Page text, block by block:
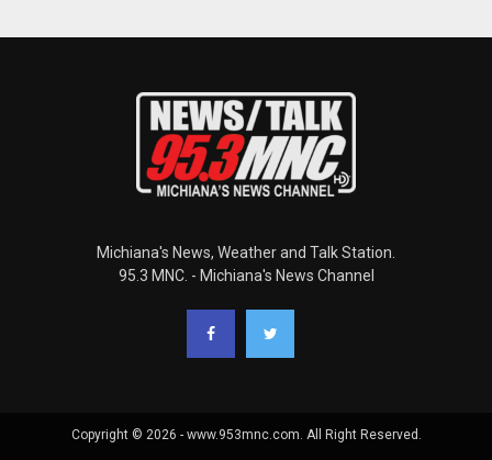
Michiana's News, Weather and Talk Station.
95.3 MNC. - Michiana's News Channel
Copyright © 2026 - www.953mnc.com. All Right Reserved.